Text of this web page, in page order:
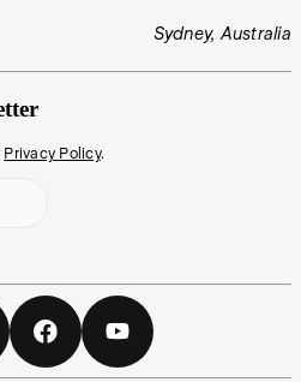
Sydney, Australia
Privacy Policy.